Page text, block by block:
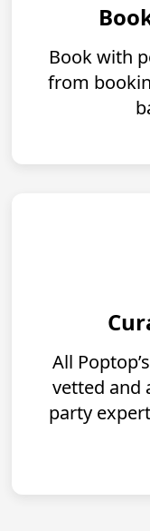
Book with
from
All
vetted and
party